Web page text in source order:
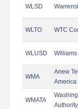
WLSD
WLTO WTC
WLUSD
WMA
Anew
America
WMATA
Authority